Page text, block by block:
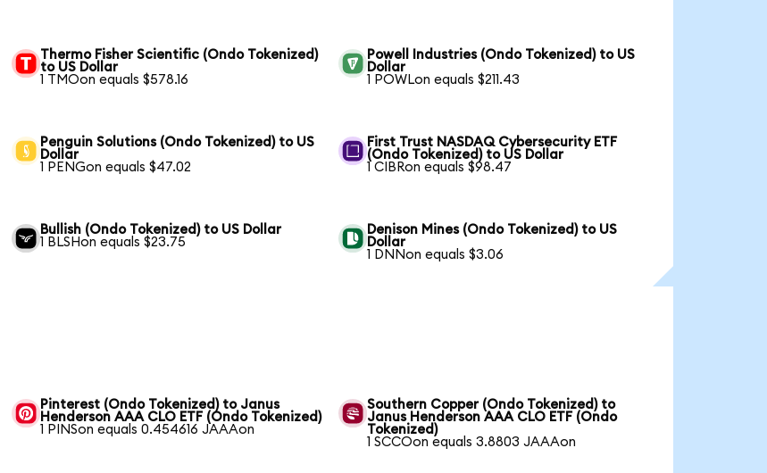
Thermo Fisher Scientific (Ondo Tokenized)
to US Dollar
1 TMOon equals $578.16
Powell Industries (Ondo Tokenized) to US
Dollar
1 POWLon equals $211.43
Penguin Solutions (Ondo Tokenized) to US
Dollar
1 PENGon equals $47.02
First Trust NASDAQ Cybersecurity ETF
(Ondo Tokenized) to US Dollar
1 CIBRon equals $98.47
Bullish (Ondo Tokenized) to US Dollar
1 BLSHon equals $23.75
Denison Mines (Ondo Tokenized) to US
Dollar
1 DNNon equals $3.06
Pinterest (Ondo Tokenized) to Janus
Henderson AAA CLO ETF (Ondo Tokenized)
1 PINSon equals 0.454616 JAAAon
Southern Copper (Ondo Tokenized) to
Janus Henderson AAA CLO ETF (Ondo
Tokenized)
1 SCCOon equals 3.8803 JAAAon